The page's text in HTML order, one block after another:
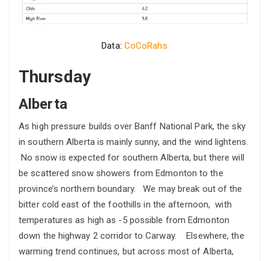
Data: CoCoRahs
Thursday
Alberta
As high pressure builds over Banff National Park, the sky
in southern Alberta is mainly sunny, and the wind lightens.
No snow is expected for southern Alberta, but there will
be scattered snow showers from Edmonton to the
province’s northern boundary. We may break out of the
bitter cold east of the foothills in the afternoon, with
temperatures as high as -5 possible from Edmonton
down the highway 2 corridor to Carway. Elsewhere, the
warming trend continues, but across most of Alberta,